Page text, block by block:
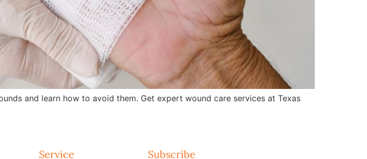
and learn how to avoid them. Get expert wound care services at Texas
Service Subscribe